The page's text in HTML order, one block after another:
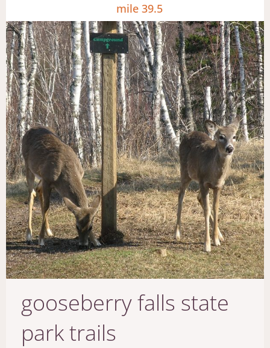
mile 39.5
gooseberry falls state
park trails